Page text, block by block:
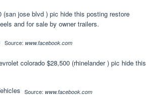
jose blvd ) pic hide this posting restore
and for sale by owner trailers.
Source: www.facebook.com
colorado $28,500 (rhinelander ) pic hide this
Source: www.facebook.com